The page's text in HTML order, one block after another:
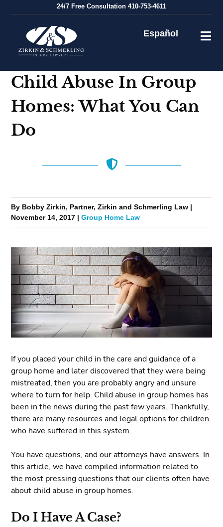
24/7 Free Consultation 410-753-4611
Español
Child Abuse In Group
Homes: What You Can
Do
By Bobby Zirkin, Partner, Zirkin and Schmerling Law |
November 14, 2017 |Group Home Law
If you placed your child in the care and guidance of a
group home and later discovered that they were being
mistreated, then you are probably angry and unsure
where to turn for help. Child abuse in group homes has
been in the news during the past few years. Thankfully,
there are many resources and legal options for children
who have suffered in this system.
You have questions, and our attorneys have answers. In
this article, we have compiled information related to
the most pressing questions that our clients often have
about child abuse in group homes.
Do I Have A Case?